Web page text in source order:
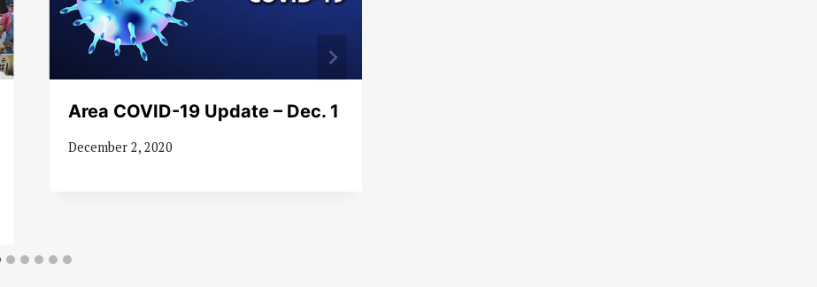
Area COVID-19 Update – Dec. 1
December 2, 2020